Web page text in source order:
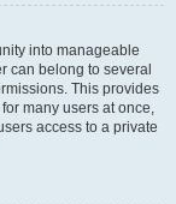
into manageable
can belong to several
This provides
many users at once,
access to a private